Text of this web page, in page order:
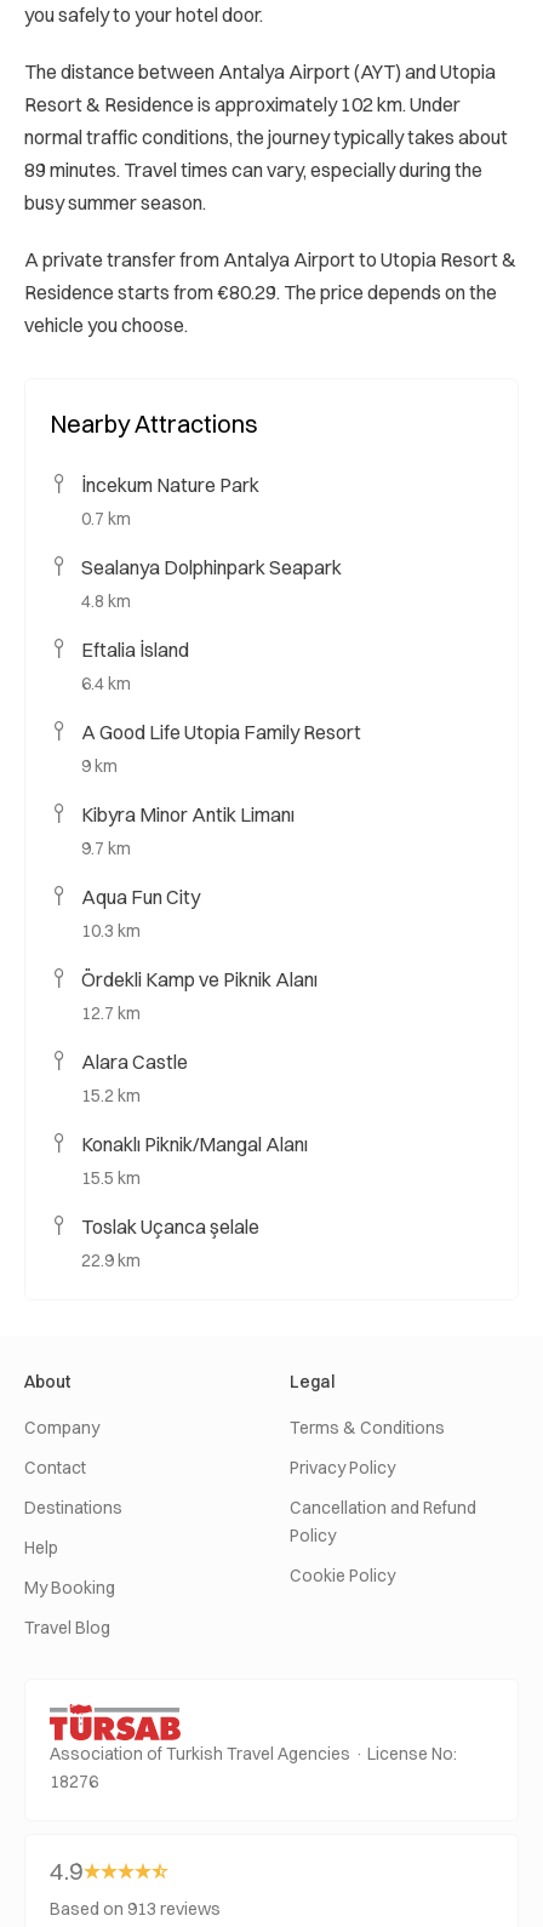
you safely to your hotel door.
The distance between Antalya Airport (AYT) and Utopia
Resort & Residence is approximately 102 km. Under
normal traffic conditions, the journey typically takes about
89 minutes. Travel times can vary, especially during the
busy summer season.
A private transfer from Antalya Airport to Utopia Resort &
Residence starts from €80.29. The price depends on the
vehicle you choose.
Nearby Attractions
İncekum Nature Park
0.7 km
Sealanya Dolphinpark Seapark
4.8 km
Eftalia İsland
6.4 km
A Good Life Utopia Family Resort
9 km
Kibyra Minor Antik Limanı
9.7 km
Aqua Fun City
10.3 km
Ördekli Kamp ve Piknik Alanı
12.7 km
Alara Castle
15.2 km
Konaklı Piknik/Mangal Alanı
15.5 km
Toslak Uçanca şelale
22.9 km
About
Company
Contact
Destinations
Help
My Booking
Travel Blog
Legal
Terms & Conditions
Privacy Policy
Cancellation and Refund
Policy
Cookie Policy
Association of Turkish Travel Agencies · License No:
18276
4.9
Based on 913 reviews